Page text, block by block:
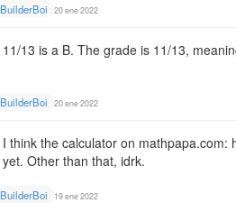
BuilderBoi 20 ene 2022
11/13 is a B. The grade is 11/13,
BuilderBoi 20 ene 2022
I think the calculator on
yet. Other than that, idrk.
BuilderBoi 19 ene 2022